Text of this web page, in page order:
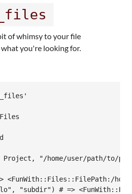
of whimsy to your file
you're looking for.
Project, "/home/user/path/to/
<FunWith::Files::FilePath:/
"subdir") # =>